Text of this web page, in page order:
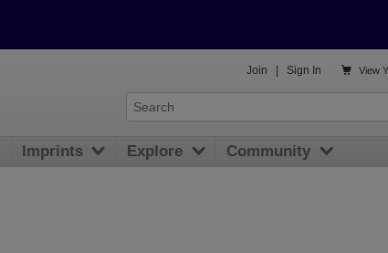
Join Sign In  View
Imprints Explore Community